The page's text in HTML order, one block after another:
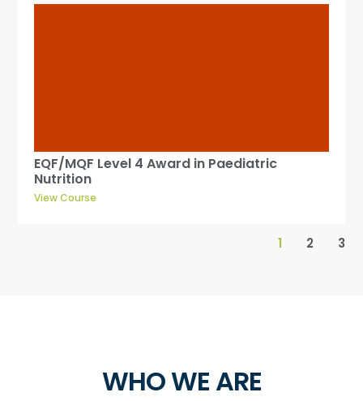
EQF/MQF Level 4 Award in Paediatric
Nutrition
View Course
1 2 3
WHO WE ARE